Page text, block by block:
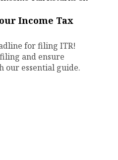
Income Tax
for filing ITR!
and ensure
our essential guide.